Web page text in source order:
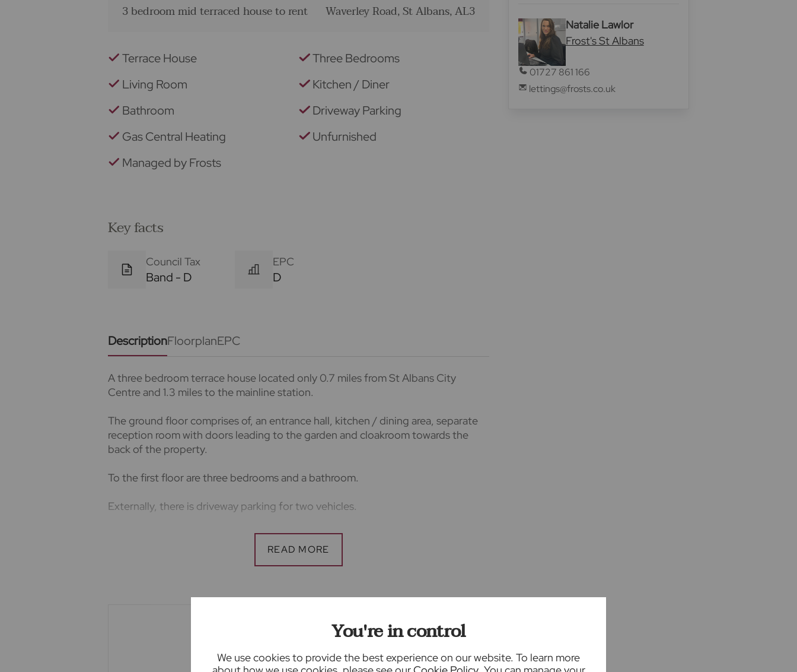
You're in control
We use cookies to provide the best experience on our website. To learn more
3 bedroom mid terraced house to rent Waverley Road, St Albans, AL3
Terrace House
Three Bedrooms
Living Room
Kitchen / Diner
Bathroom
Driveway Parking
Gas Central Heating
Unfurnished
Managed by Frosts
Key facts
Council Tax
Band - D
EPC
D
DescriptionFloorplanEPC
A three bedroom terrace house located only 0.7 miles from St Albans City
Centre and 1.3 miles to the mainline station.
The ground floor comprises of, an entrance hall, kitchen / dining area, separate
reception room with doors leading to the garden and cloakroom towards the
back of the property.
To the first floor are three bedrooms and a bathroom.
Externally, there is driveway parking for two vehicles.
5 weeks deposit based on the asking price £2,538
We endeavour to make our particulars accurate and reliable, however, they do
upon as statements of representation or fact. The services, systems and
Natalie Lawlor
Frost's St Albans
01727 861 166
lettings@frosts.co.uk